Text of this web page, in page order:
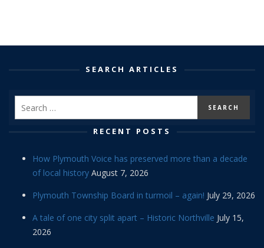
SEARCH ARTICLES
RECENT POSTS
How Plymouth Voice has preserved more than a decade
of local history August 7, 2026
Plymouth Township Board in turmoil – again! July 29, 2026
A tale of one city split apart – Historic Northville July 15,
2026